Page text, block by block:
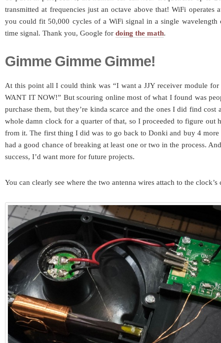
transmitted at frequencies just an octave above that! WiFi operates
you could fit 50,000 cycles of a WiFi signal in a single wavelength
time signal. Thank you, Google for doing the math.
Gimme Gimme Gimme!
At this point all I could think was “I want a JJY receiver module
WANT IT NOW!” But scouring online most of what I found was
purchase them, but they’re kinda scarce and the ones I did find cost
whole damn clock for a quarter of that, so I proceeded to figure out
from it. The first thing I did was to go back to Donki and buy 4 more
had a good chance of breaking at least one or two in the process.
success, I’d want more for future projects.
You can clearly see where the two antenna wires attach to the